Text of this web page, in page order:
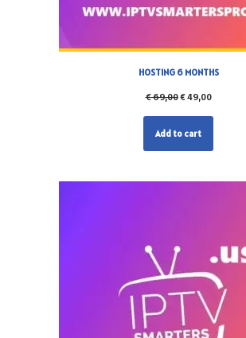
HOSTING 6 MONTHS
€69,00€49,00
Add to cart